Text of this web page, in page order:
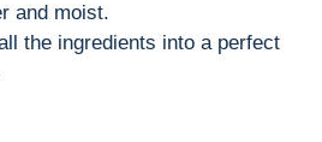
and moist.
the ingredients into a perfect